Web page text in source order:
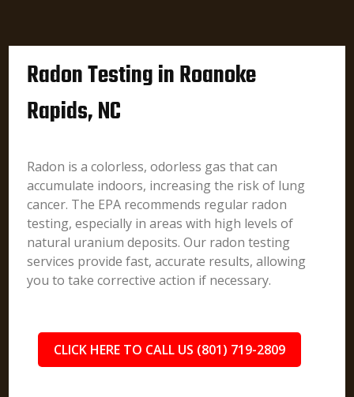
Radon Testing in Roanoke
Rapids, NC
Radon is a colorless, odorless gas that can
accumulate indoors, increasing the risk of lung
cancer. The EPA recommends regular radon
testing, especially in areas with high levels of
natural uranium deposits. Our radon testing
services provide fast, accurate results, allowing
you to take corrective action if necessary.
CLICK HERE TO CALL US (801) 719-2809